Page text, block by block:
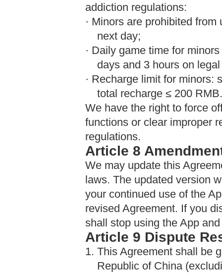
addiction regulations:
· Minors are prohibited
next day;
· Daily game time for
days and 3 hours on
· Recharge limit for minors:
total recharge ≤ 200 RMB.
We have the right to force
functions or clear improper
regulations.
Article 8
We may update this
laws. The updated version
your continued use of the
revised Agreement. If you
shall stop using the App
Article 9 Dispute
1. This Agreement shall be
Republic of China